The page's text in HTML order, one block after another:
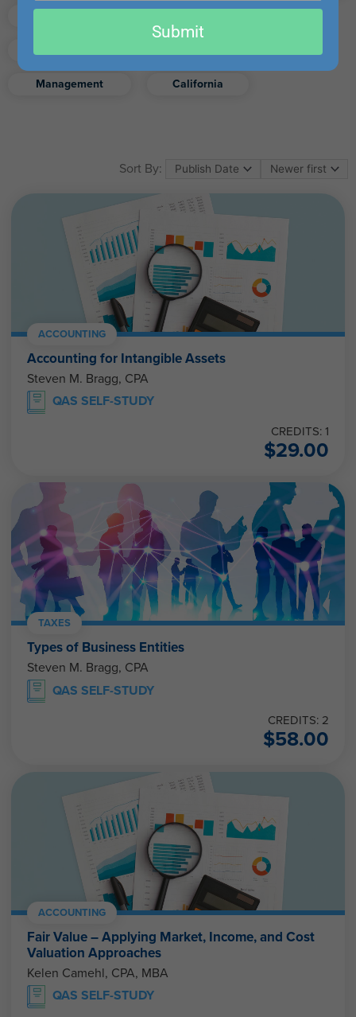
Management California
Sort By:
ACCOUNTING
Accounting for Intangible Assets
Steven M. Bragg, CPA
QAS SELF-STUDY
CREDITS: 1
$29.00
TAXES
Types of Business Entities
Steven M. Bragg, CPA
QAS SELF-STUDY
CREDITS: 2
$58.00
ACCOUNTING
Fair Value – Applying Market, Income, and Cost
Valuation Approaches
Kelen Camehl, CPA, MBA
QAS SELF-STUDY
email
Submit